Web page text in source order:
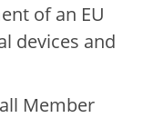
of an EU
devices and
Member